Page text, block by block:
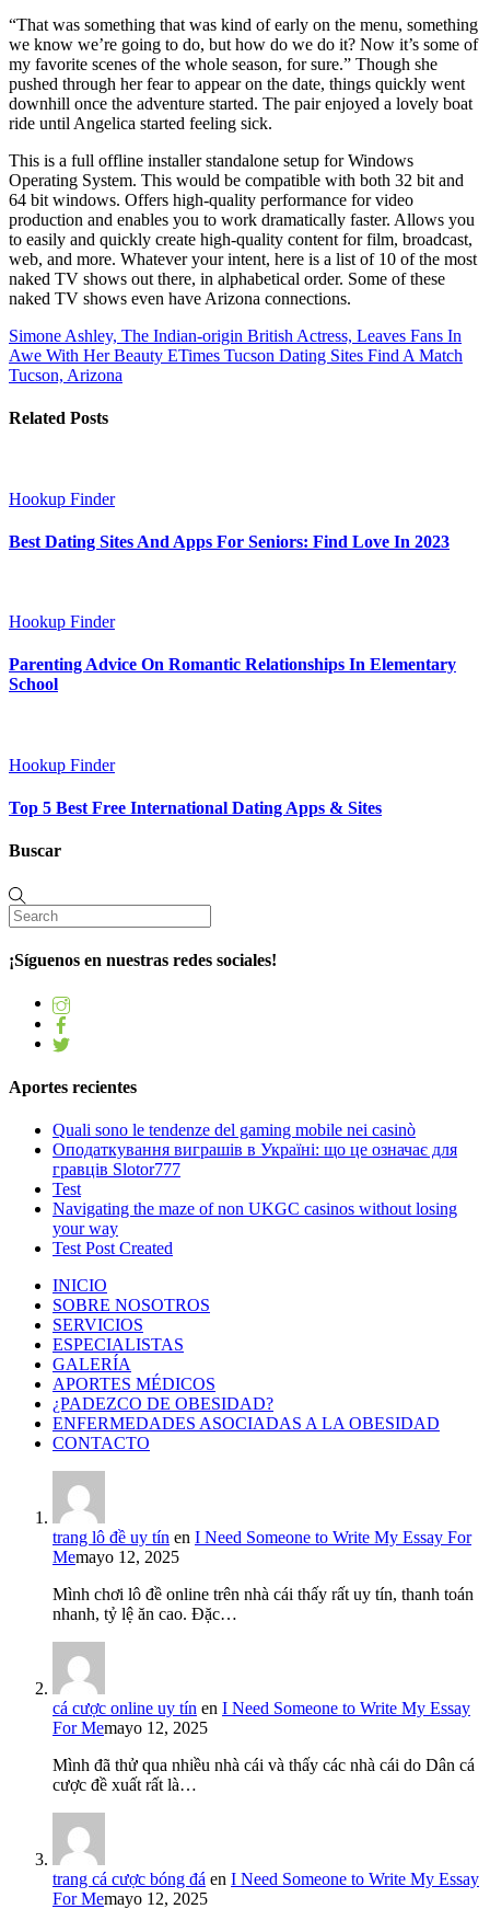
“That was something that was kind of early on the menu, something
we know we’re going to do, but how do we do it? Now it’s some of
my favorite scenes of the whole season, for sure.” Though she
pushed through her fear to appear on the date, things quickly went
downhill once the adventure started. The pair enjoyed a lovely boat
ride until Angelica started feeling sick.
This is a full offline installer standalone setup for Windows
Operating System. This would be compatible with both 32 bit and
64 bit windows. Offers high-quality performance for video
production and enables you to work dramatically faster. Allows you
to easily and quickly create high-quality content for film, broadcast,
web, and more. Whatever your intent, here is a list of 10 of the most
naked TV shows out there, in alphabetical order. Some of these
naked TV shows even have Arizona connections.
Simone Ashley, The Indian-origin British Actress, Leaves Fans In
Awe With Her Beauty ETimes Tucson Dating Sites Find A Match
Tucson, Arizona
Related Posts
Hookup Finder
Best Dating Sites And Apps For Seniors: Find Love In 2023
Hookup Finder
Parenting Advice On Romantic Relationships In Elementary
School
Hookup Finder
Top 5 Best Free International Dating Apps & Sites
Buscar
¡Síguenos en nuestras redes sociales!
Aportes recientes
Quali sono le tendenze del gaming mobile nei casinò
Оподаткування виграшів в Україні: що це означає для
гравців Slotor777
Test
Navigating the maze of non UKGC casinos without losing
your way
Test Post Created
INICIO
SOBRE NOSOTROS
SERVICIOS
ESPECIALISTAS
GALERÍA
APORTES MÉDICOS
¿PADEZCO DE OBESIDAD?
ENFERMEDADES ASOCIADAS A LA OBESIDAD
CONTACTO
trang lô đề uy tín en I Need Someone to Write My Essay For
Memayo 12, 2025
Mình chơi lô đề online trên nhà cái thấy rất uy tín, thanh toán
nhanh, tỷ lệ ăn cao. Đặc…
cá cược online uy tín en I Need Someone to Write My Essay
For Memayo 12, 2025
Mình đã thử qua nhiều nhà cái và thấy các nhà cái do Dân cá
cược đề xuất rất là…
trang cá cược bóng đá en I Need Someone to Write My Essay
For Memayo 12, 2025